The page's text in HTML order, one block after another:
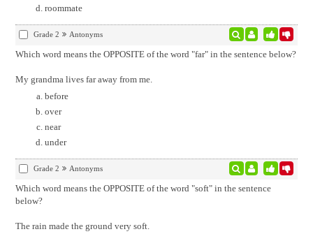
roommate
Grade 2 Antonyms
Which word means the OPPOSITE of the word "far" in the sentence below?
My grandma lives far away from me.
before
over
near
under
Grade 2 Antonyms
Which word means the OPPOSITE of the word "soft" in the sentence
below?
The rain made the ground very soft.